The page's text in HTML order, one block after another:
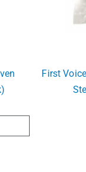
First